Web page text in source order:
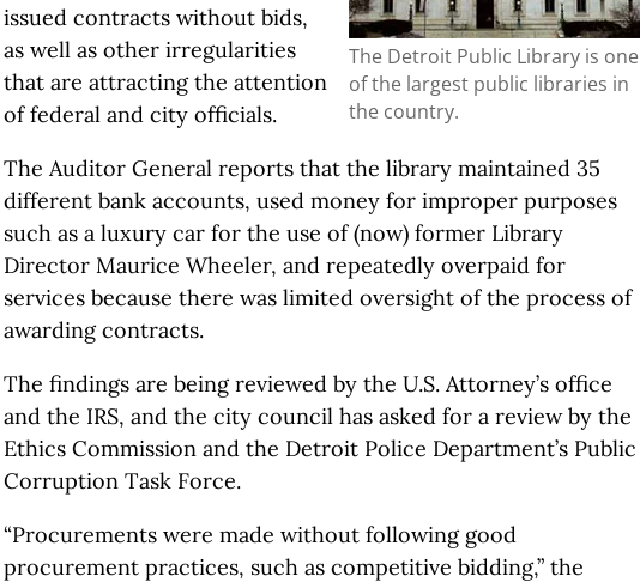
The Detroit Public Library is one
of the largest public libraries in
the country.
issued contracts without bids,
as well as other irregularities
that are attracting the attention
of federal and city officials.
The Auditor General reports that the library maintained 35
different bank accounts, used money for improper purposes
such as a luxury car for the use of (now) former Library
Director Maurice Wheeler, and repeatedly overpaid for
services because there was limited oversight of the process of
awarding contracts.
The findings are being reviewed by the U.S. Attorney’s office
and the IRS, and the city council has asked for a review by the
Ethics Commission and the Detroit Police Department’s Public
Corruption Task Force.
“Procurements were made without following good
procurement practices, such as competitive bidding,” the